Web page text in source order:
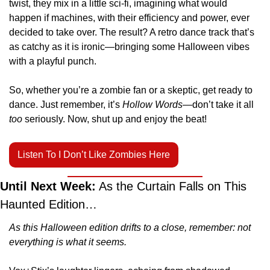
twist, they mix in a little sci-fi, imagining what would
happen if machines, with their efficiency and power, ever
decided to take over. The result? A retro dance track that’s
as catchy as it is ironic—bringing some Halloween vibes
with a playful punch.
So, whether you’re a zombie fan or a skeptic, get ready to
dance. Just remember, it’s Hollow Words
too seriously. Now, shut up and enjoy the beat!
Listen To I Don’t Like Zombies Here
Until Next Week: As the Curtain Falls on This
Haunted Edition…
As this Halloween edition drifts to a close, remember: not
everything is what it seems.